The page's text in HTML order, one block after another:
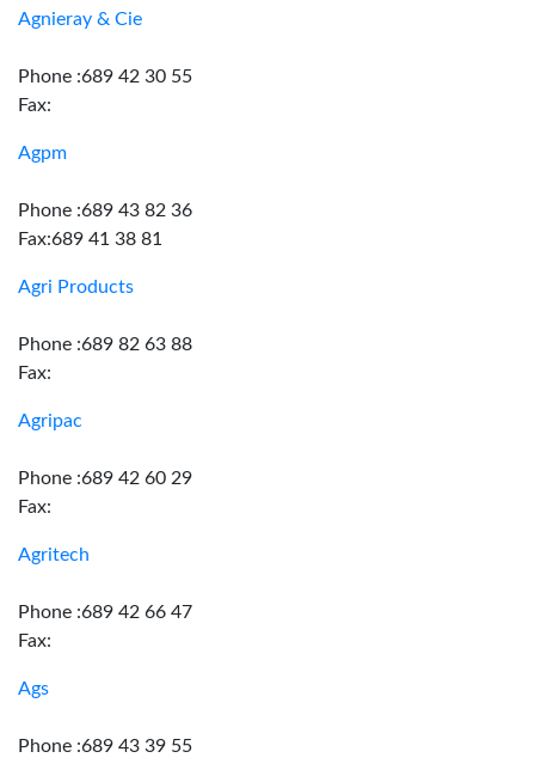
Agnieray & Cie
Phone :689 42 30 55
Fax:
Agpm
Phone :689 43 82 36
Fax:689 41 38 81
Agri Products
Phone :689 82 63 88
Fax:
Agripac
Phone :689 42 60 29
Fax:
Agritech
Phone :689 42 66 47
Fax:
Ags
Phone :689 43 39 55